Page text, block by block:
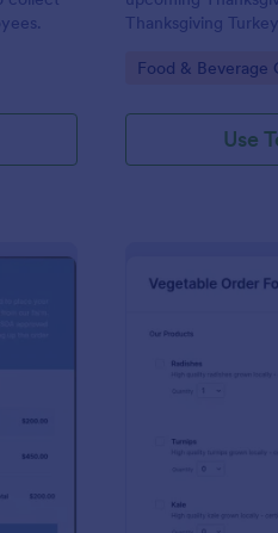
Thanksgiving
a desktop, laptop,
Go to Category:
Food & Beverage
Use
Cut Order Form